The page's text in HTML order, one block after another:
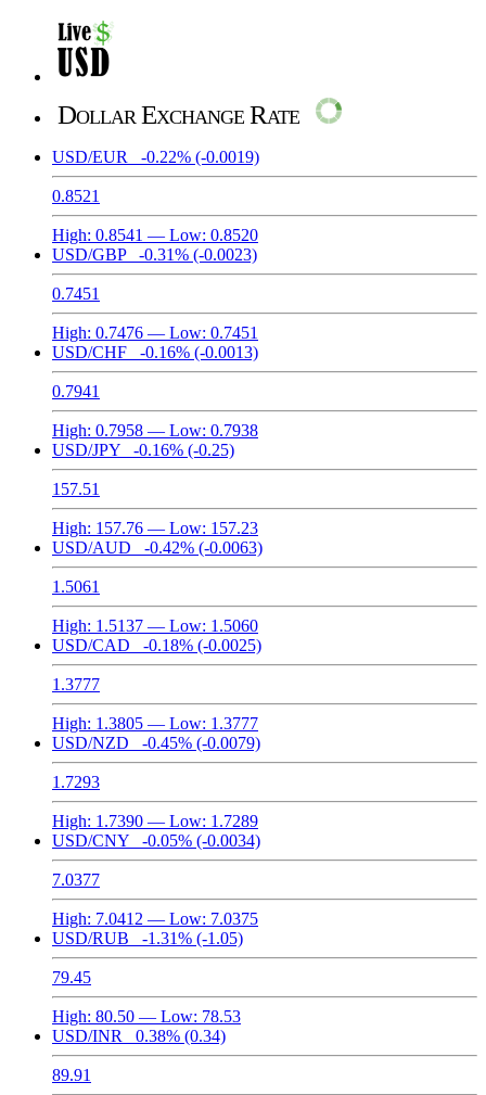
Dollar Exchange Rate
USD/EUR -0.22% (-0.0019)
0.8521
High: 0.8541 — Low: 0.8520
USD/GBP
-0.31% (-0.0023)
0.7451
High: 0.7476 — Low: 0.7451
USD/CHF
-0.16% (-0.0013)
0.7941
High: 0.7958 — Low: 0.7938
USD/JPY
-0.16% (-0.25)
157.51
High: 157.76 — Low: 157.23
USD/AUD
-0.42% (-0.0063)
1.5061
High: 1.5137 — Low: 1.5060
USD/CAD
-0.18% (-0.0025)
1.3777
High: 1.3805 — Low: 1.3777
USD/NZD
-0.45% (-0.0079)
1.7293
High: 1.7390 — Low: 1.7289
USD/CNY
-0.05% (-0.0034)
7.0377
High: 7.0412 — Low: 7.0375
USD/RUB
-1.31% (-1.05)
79.45
High: 80.50 — Low: 78.53
USD/INR
0.38% (0.34)
89.91